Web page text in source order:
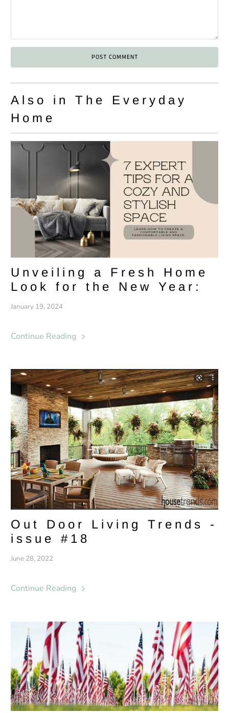
Also in The Everyday
Home
Unveiling a Fresh Home
Look for the New Year:
January 19, 2024
Continue Reading
Out Door Living Trends -
issue #18
June 28, 2022
Continue Reading